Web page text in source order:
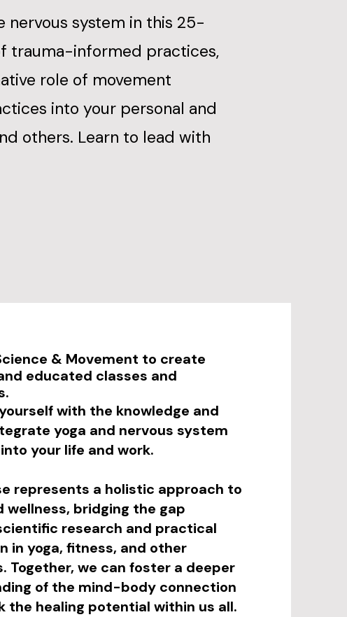
system in this 25-
trauma-informed practices,
role of movement
into your personal and
others. Learn to lead with
& Movement to create
educated classes and
with the knowledge and
yoga and nervous system
your life and work.
represents a holistic approach to
wellness, bridging the gap
research and practical
in yoga, fitness, and other
Together, we can foster a deeper
of the mind-body connection
the healing potential within us all.